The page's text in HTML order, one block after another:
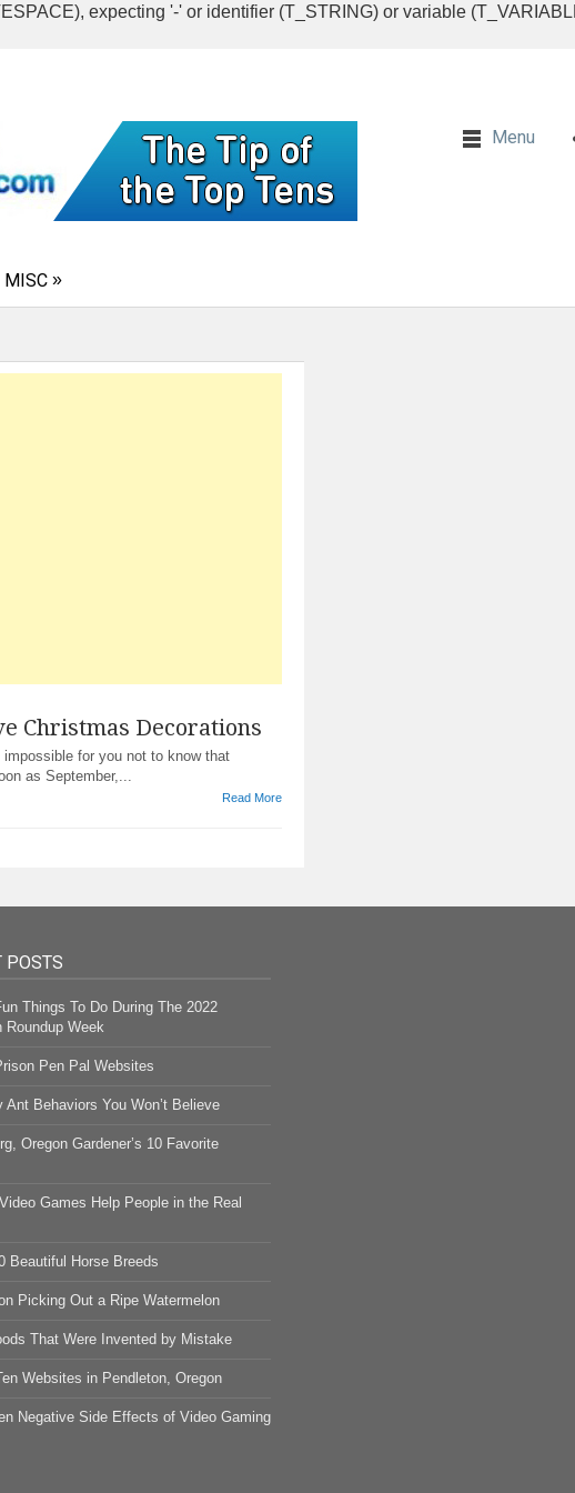
expecting '-' or identifier (T_STRING) or variable
Menu
MISC
Christmas Decorations
for you not to know that
as September,...
Read More
POSTS
Things To Do During The 2022
Roundup Week
Pen Pal Websites
Ant Behaviors You Won’t Believe
Oregon Gardener’s 10 Favorite
Games Help People in the Real
Beautiful Horse Breeds
Picking Out a Ripe Watermelon
That Were Invented by Mistake
Websites in Pendleton, Oregon
Negative Side Effects of Video Gaming